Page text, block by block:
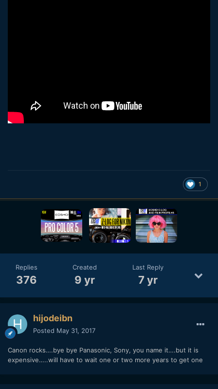
1
Replies
376
Created
9 yr
Last Reply
7 yr
hijodeibn
Posted May 31, 2017
Canon rocks….bye bye Panasonic, Sony, you name it….but it is
expensive…..will have to wait one or two more years to get one